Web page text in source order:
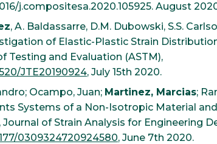
j.compositesa.2020.105925. August
, A. Baldassarre, D.M. Dubowski, S.S.
of Elastic-Plastic Strain
Testing and Evaluation (ASTM),
JTE20190924, July 15th 2020.
Ocampo, Juan; Martinez, Marcias;
Systems of a Non-Isotropic Material
Journal of Strain Analysis for Engineering
0309324720924580, June 7th 2020.